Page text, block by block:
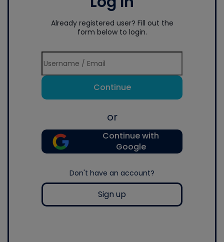
Already registered user? Fill out the
form below to login.
Continue
or
Continue with
Google
Don't have an account?
Sign up